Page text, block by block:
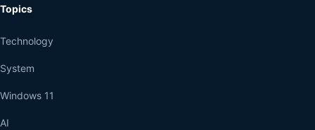
Topics
Technology
System
Windows 11
AI